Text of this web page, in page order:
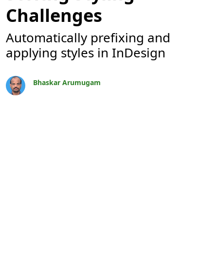
Challenges
Automatically prefixing and
applying styles in InDesign
Bhaskar Arumugam